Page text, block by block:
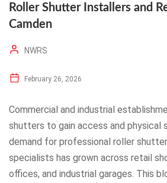
Roller Shutter Installers and
Camden
NWRS
February 26, 2026
Commercial and industrial
shutters to gain access and physical
demand for professional roller
specialists has grown across retail
offices, and industrial garages. This